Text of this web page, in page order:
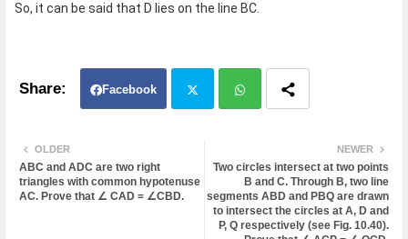
So, it can be said that D lies on the line BC.
Facebook
atsa
pp
NEWER
Two circles intersect at two points
B and C. Through B, two line
segments ABD and PBQ are drawn
to intersect the circles at A, D and
P, Q respectively (see Fig. 10.40).
OLDER
ABC and ADC are two right
triangles with common hypotenuse
AC. Prove that ∠ CAD = ∠CBD.